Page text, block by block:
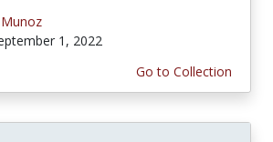
1, 2022
Go to Collection